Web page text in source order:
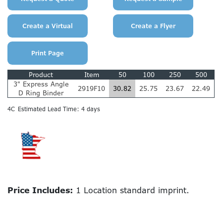
Product Item 50 100 250
500
3" Express Angle
D Ring Binder
2919F10 30.82 25.75 23.67 22.49
4C Estimated Lead Time: 4 days
Price Includes: 1 Location standard imprint.